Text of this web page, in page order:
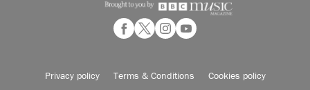
Privacy policy Terms & Conditions Cookies policy